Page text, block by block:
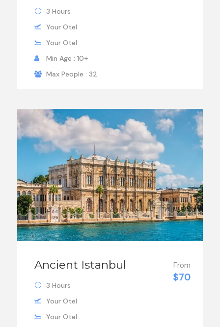
3 Hours
Your Otel
Your Otel
Min Age : 10+
Max People : 32
Ancient Istanbul From
$70
3 Hours
Your Otel
Your Otel